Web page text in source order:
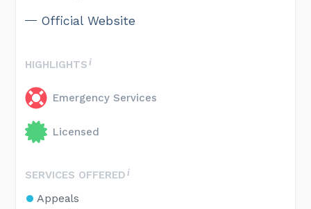
Official Website
HIGHLIGHTS
Emergency Services
Licensed
SERVICES OFFERED
Appeals